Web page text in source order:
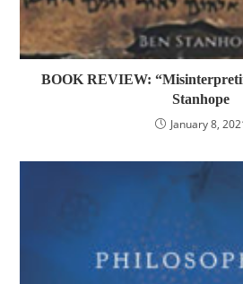
BOOK REVIEW:
Stanhope
January 8,